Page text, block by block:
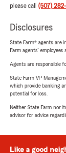
please call (507)
Disclosures
State Farm® agents are
Farm agents’ employees
Agents are responsible
State Farm VP
which provide banking
potential for loss.
Neither State Farm nor
advisor for advice
Like a good